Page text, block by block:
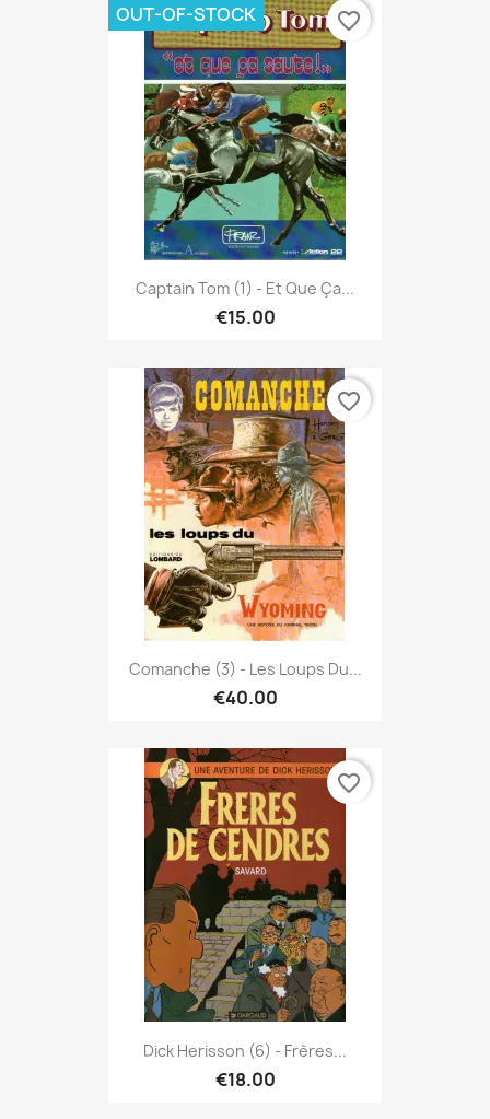
Captain Tom (1) - Et Que Ça...
€15.00
OUT-OF-STOCK favorite_border
Comanche (3) - Les Loups Du...
€40.00
favorite_border
Dick Herisson (6) - Frères...
€18.00
favorite_border